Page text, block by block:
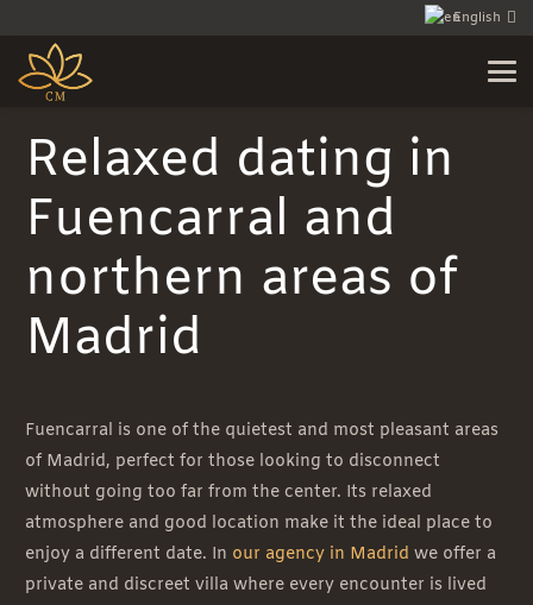
English
Relaxed dating in
Fuencarral and
northern areas of
Madrid
Fuencarral is one of the quietest and most pleasant areas
of Madrid, perfect for those looking to disconnect
without going too far from the center. Its relaxed
atmosphere and good location make it the ideal place to
enjoy a different date. In our agency in Madrid we offer a
private and discreet villa where every encounter is lived